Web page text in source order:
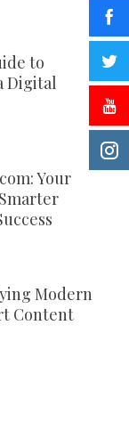
to
Digital
Your
Modern
Content